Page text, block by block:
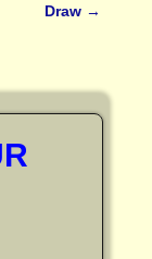
Draw →